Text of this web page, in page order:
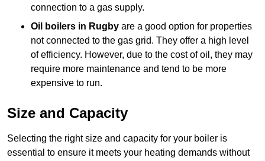
connection to a gas supply.
Oil boilers in Rugby are a good option for properties
not connected to the gas grid. They offer a high level
of efficiency. However, due to the cost of oil, they may
require more maintenance and tend to be more
expensive to run.
Size and Capacity
Selecting the right size and capacity for your boiler is
essential to ensure it meets your heating demands without